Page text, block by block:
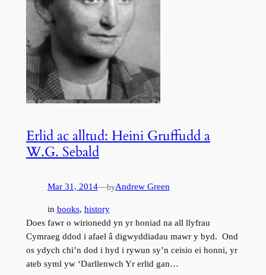
Erlid ac alltud: Heini Gruffudd a
W.G. Sebald
Mar 31, 2014—byAndrew Green
in books, history
Does fawr o wirionedd yn yr honiad na all llyfrau
Cymraeg ddod i afael â digwyddiadau mawr y byd. Ond
os ydych chi’n dod i hyd i rywun sy’n ceisio ei honni, yr
ateb syml yw ‘Darllenwch Yr erlid gan…